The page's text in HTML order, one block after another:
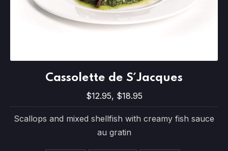
$12.95, $18.95
Cassolette de S´Jacques
$12.95, $18.95
Scallops and mixed shellfish with creamy fish sauce
au gratin